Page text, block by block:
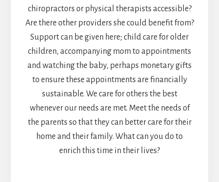
chiropractors or physical therapists accessible?
Are there other providers she could benefit from?
Support can be given here; child care for older
children, accompanying mom to appointments
and watching the baby, perhaps monetary gifts
to ensure these appointments are financially
sustainable. We care for others the best
whenever our needs are met. Meet the needs of
the parents so that they can better care for their
home and their family. What can you do to
enrich this time in their lives?